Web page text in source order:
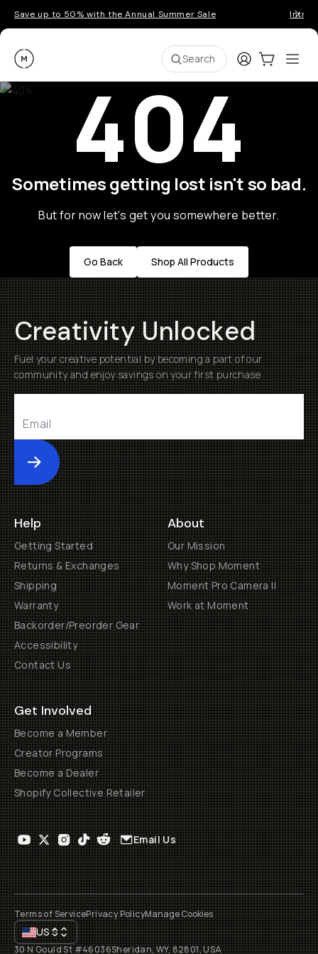
Save up to 50% with the Annual Summer Sale
Moment Search LoginCart:0
404
Sometimes getting lost isn't so bad.
But for now let's get you somewhere better.
Go Back Shop All Products
Creativity Unlocked
Fuel your creative potential by becoming a part of our
community and enjoy savings on your first purchase
Submit
Help
Getting Started
Returns & Exchanges
Shipping
Warranty
Backorder/Preorder Gear
Accessibility
Contact Us
About
Our Mission
Why Shop Moment
Moment Pro Camera II
Work at Moment
Get Involved
Become a Member
Creator Programs
Become a Dealer
Shopify Collective Retailer
Email Us
Terms of ServicePrivacy PolicyManage Cookies
US$
30 N Gould St #46036Sheridan, WY, 82801, USA